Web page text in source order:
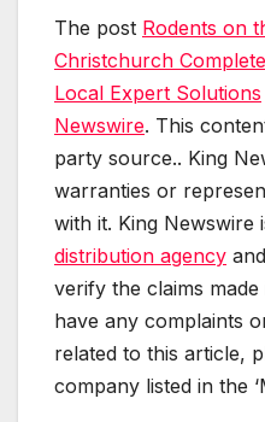
The post Rodents on
Christchurch
Local Expert Solutions
Newswire. This
party source.. King
warranties or
with it. King Newswire
distribution agency
verify the claims
have any complaints
related to this article,
company listed in the